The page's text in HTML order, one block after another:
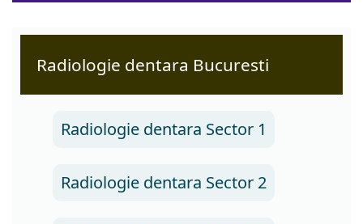
Radiologie dentara Bucuresti
Radiologie dentara Sector 1
Radiologie dentara Sector 2